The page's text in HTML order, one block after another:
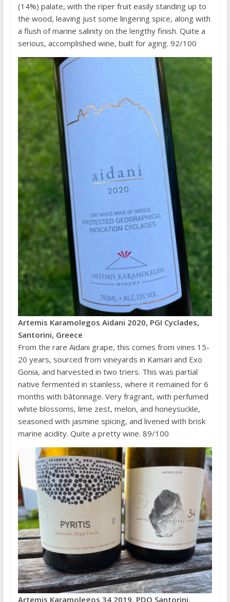
(14%) palate, with the riper fruit easily standing up to
the wood, leaving just some lingering spice, along with
a flush of marine salinity on the lengthy finish. Quite a
serious, accomplished wine, built for aging. 92/100
Artemis Karamolegos Aidani 2020, PGI Cyclades,
Santorini, Greece
From the rare Aidani grape, this comes from vines 15-
20 years, sourced from vineyards in Kamari and Exo
Gonia, and harvested in two triers. This was partial
native fermented in stainless, where it remained for 6
months with bâtonnage. Very fragrant, with perfumed
white blossoms, lime zest, melon, and honeysuckle,
seasoned with jasmine spicing, and livened with brisk
marine acidity. Quite a pretty wine. 89/100
Artemis Karamolegos 34 2019, PDO Santorini,